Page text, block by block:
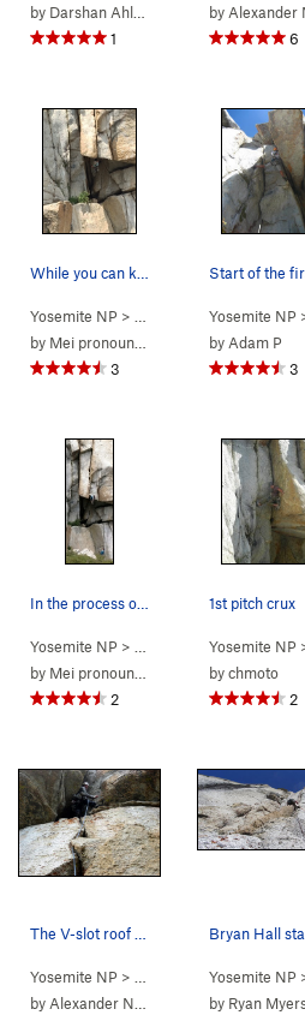
by Darshan Ahluwalia
1
by Alexander
6
Yosemite NP > … > Phobos/Deimos C…
by Mei pronounced as May
3
Yosemite NP >
by Adam P
3
Yosemite NP > … > Phobos/Deimos C…
by Mei pronounced as May
2
1st pitch crux
Yosemite NP >
bychmoto
2
Yosemite NP > … > Phobos/Deimos C…
by Alexander Nees
Yosemite NP >
by Ryan